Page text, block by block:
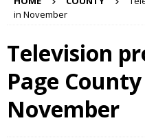
[ August 7,
[ August 7,
[ August 8,
in November
Television
Page
November